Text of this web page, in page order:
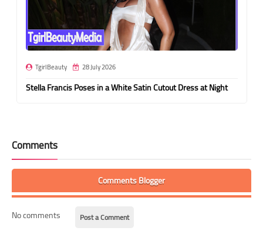
TgirlBeauty 28 July 2026
Stella Francis Poses in a White Satin Cutout Dress at Night
Comments
Comments Blogger
No comments Post a Comment